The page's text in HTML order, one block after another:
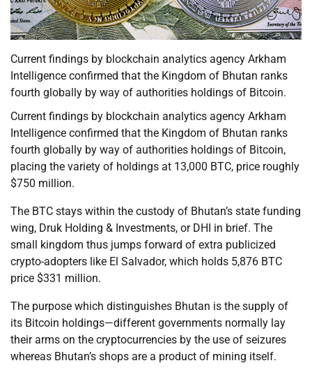
Current findings by blockchain analytics agency Arkham
Intelligence confirmed that the Kingdom of Bhutan ranks
fourth globally by way of authorities holdings of Bitcoin.
Current findings by blockchain analytics agency Arkham
Intelligence confirmed that the Kingdom of Bhutan ranks
fourth globally by way of authorities holdings of Bitcoin,
placing the variety of holdings at 13,000 BTC, price roughly
$750 million.
The BTC stays within the custody of Bhutan’s state funding
wing, Druk Holding & Investments, or DHI in brief. The
small kingdom thus jumps forward of extra publicized
crypto-adopters like El Salvador, which holds 5,876 BTC
price $331 million.
The purpose which distinguishes Bhutan is the supply of
its Bitcoin holdings—different governments normally lay
their arms on the cryptocurrencies by the use of seizures
whereas Bhutan’s shops are a product of mining itself.